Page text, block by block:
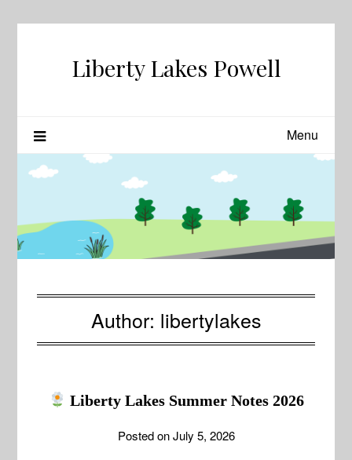
Liberty Lakes Powell
Menu
Author: libertylakes
Liberty Lakes Summer Notes 2026
Posted onJuly 5, 2026